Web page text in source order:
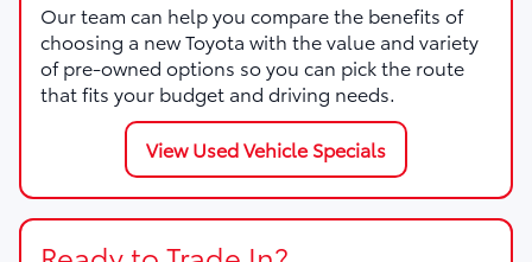
Our team can help you compare the benefits of
choosing a new Toyota with the value and variety
of pre-owned options so you can pick the route
that fits your budget and driving needs.
View Used Vehicle Specials